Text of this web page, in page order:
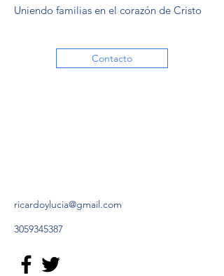
Uniendo familias en el corazón de Cristo
Contacto
ricardoylucia@gmail.com
3059345387